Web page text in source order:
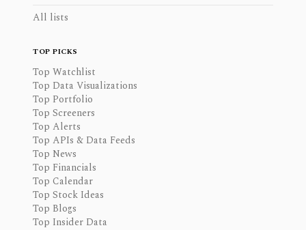
All lists
TOP PICKS
Top Watchlist
Top Data Visualizations
Top Portfolio
Top Screeners
Top Alerts
Top APIs & Data Feeds
Top News
Top Financials
Top Calendar
Top Stock Ideas
Top Blogs
Top Insider Data